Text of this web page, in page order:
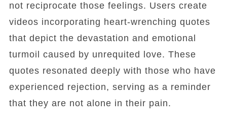
not reciprocate those feelings. Users create
videos incorporating heart-wrenching quotes
that depict the devastation and emotional
turmoil caused by unrequited love. These
quotes resonated deeply with those who have
experienced rejection, serving as a reminder
that they are not alone in their pain.